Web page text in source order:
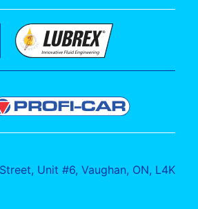
Unit #6, Vaughan, ON, L4K